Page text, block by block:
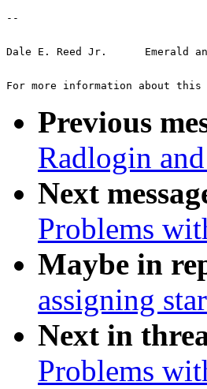
--
Dale E. Reed Jr.      Emerald and
For more information about
Previous
Radlogin
Next
Problems
Maybe in
assigning
Next in
Problems